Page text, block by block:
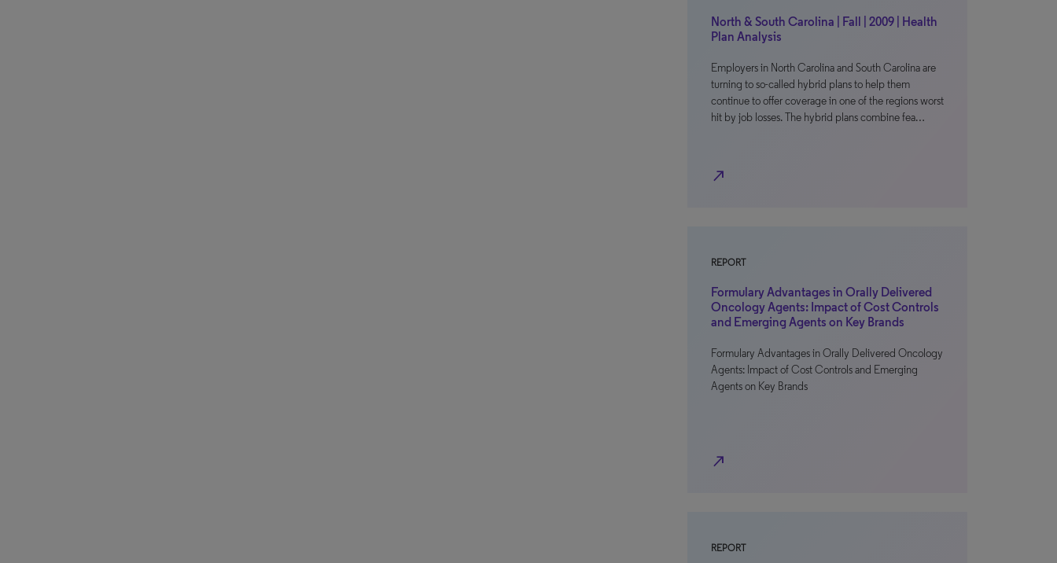
North & South Carolina | Fall | 2009 | Health
Plan Analysis
Employers in North Carolina and South Carolina are
turning to so-called hybrid plans to help them
continue to offer coverage in one of the regions worst
hit by job losses. The hybrid plans combine fea…
north_east
REPORT
Formulary Advantages in Orally Delivered
Oncology Agents: Impact of Cost Controls
and Emerging Agents on Key Brands
Formulary Advantages in Orally Delivered Oncology
Agents: Impact of Cost Controls and Emerging
Agents on Key Brands
north_east
REPORT